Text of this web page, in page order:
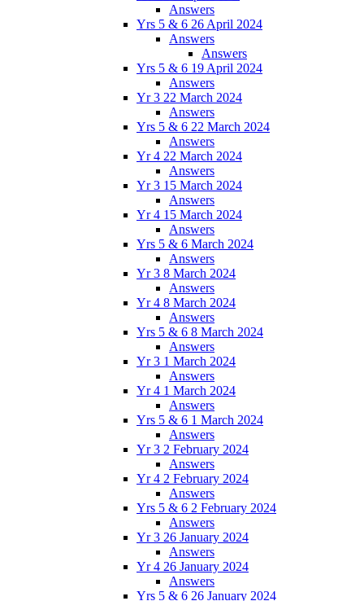
Answers
Yrs 5 & 6 26 April 2024
Answers
Answers
Yrs 5 & 6 19 April 2024
Answers
Yr 3 22 March 2024
Answers
Yrs 5 & 6 22 March 2024
Answers
Yr 4 22 March 2024
Answers
Yr 3 15 March 2024
Answers
Yr 4 15 March 2024
Answers
Yrs 5 & 6 March 2024
Answers
Yr 3 8 March 2024
Answers
Yr 4 8 March 2024
Answers
Yrs 5 & 6 8 March 2024
Answers
Yr 3 1 March 2024
Answers
Yr 4 1 March 2024
Answers
Yrs 5 & 6 1 March 2024
Answers
Yr 3 2 February 2024
Answers
Yr 4 2 February 2024
Answers
Yrs 5 & 6 2 February 2024
Answers
Yr 3 26 January 2024
Answers
Yr 4 26 January 2024
Answers
Yrs 5 & 6 26 January 2024